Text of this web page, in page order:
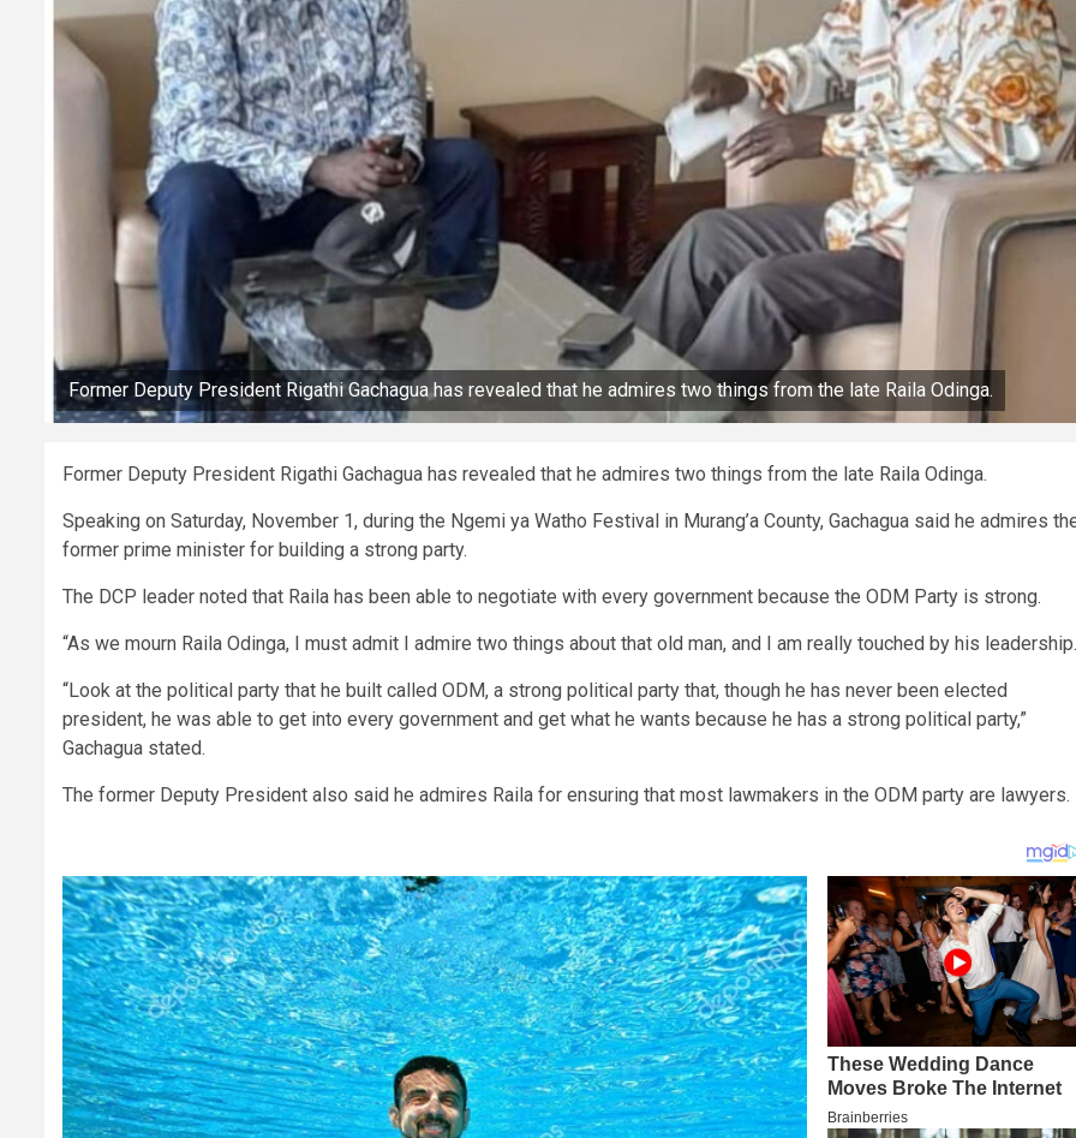
Former Deputy President Rigathi Gachagua has revealed that he admires two things from the late Raila Odinga.
Former Deputy President Rigathi Gachagua has revealed that he admires two things from the late Raila Odinga.
Speaking on Saturday, November 1, during the Ngemi ya Watho Festival in Murang’a County, Gachagua said he admires
former prime minister for building a strong party.
The DCP leader noted that Raila has been able to negotiate with every government because the ODM Party is strong.
“As we mourn Raila Odinga, I must admit I admire two things about that old man, and I am really touched by his leadership.
“Look at the political party that he built called ODM, a strong political party that, though he has never been elected
president, he was able to get into every government and get what he wants because he has a strong political party,”
Gachagua stated.
The former Deputy President also said he admires Raila for ensuring that most lawmakers in the ODM party are lawyers.